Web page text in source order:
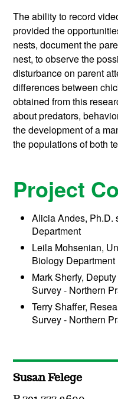
The ability to record
provided the
nests, document the
nest, to observe the
disturbance on parent
differences between
obtained from this
about predators,
the development of a
the populations of both
Project
Alicia Andes, Ph.D.
Department
Leila Mohsenian,
Biology Department
Mark Sherfy,
Survey - Northern
Terry Shaffer,
Survey - Northern
Susan Felege